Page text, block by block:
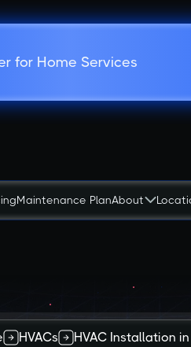
for Home Services
Maintenance PlanAbout
HVACs HVAC Installation